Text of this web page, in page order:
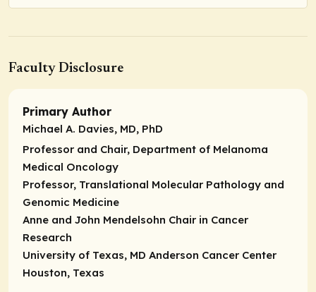
Faculty Disclosure
Primary Author
Michael A. Davies, MD, PhD
Professor and Chair, Department of Melanoma
Medical Oncology
Professor, Translational Molecular Pathology and
Genomic Medicine
Anne and John Mendelsohn Chair in Cancer
Research
University of Texas, MD Anderson Cancer Center
Houston, Texas